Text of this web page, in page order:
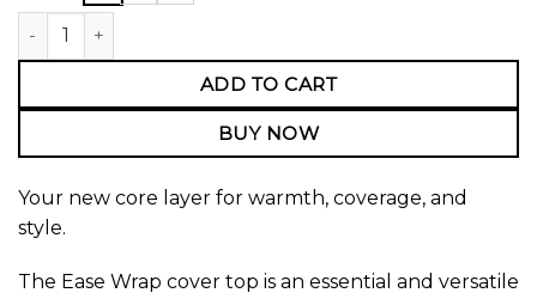
Ease Wrap Cover Top quantity
ADD TO CART
BUY NOW
Your new core layer for warmth, coverage, and
style.
The Ease Wrap cover top is an essential and versatile